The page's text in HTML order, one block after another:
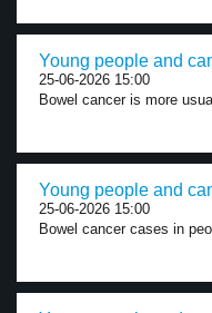
Young people and
25-06-2026 15:00
Bowel cancer is more
Young people and
25-06-2026 15:00
Bowel cancer cases in